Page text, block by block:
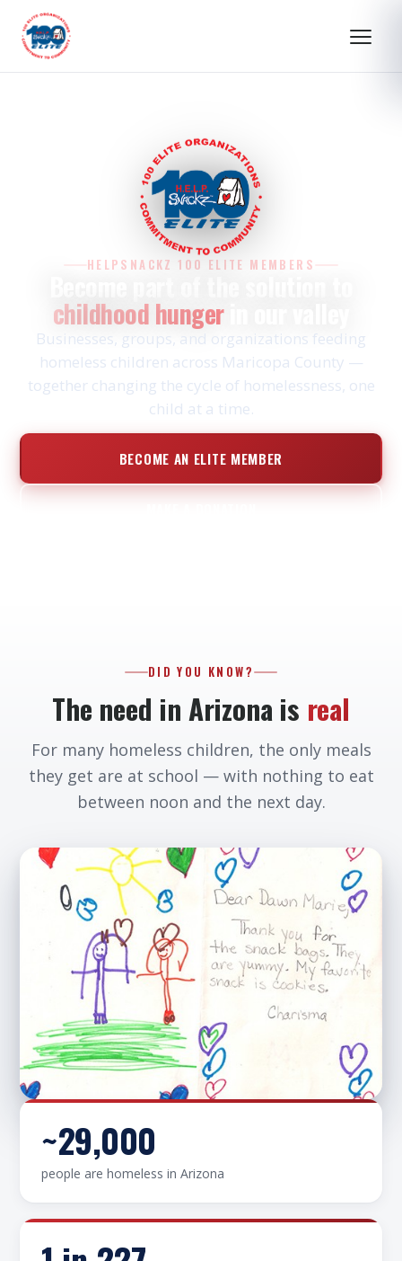
HELPSNACKZ 100 ELITE MEMBERS
childhood hungerin our valley
Businesses, groups, and organizations feeding
homeless children across Maricopa County —
together changing the cycle of homelessness, one
child at a time.
BECOME AN ELITE MEMBER
DID YOU KNOW?
The need in Arizona is real
For many homeless children, the only meals
they get are at school — with nothing to eat
between noon and the next day.
Hand-decorated by the children who receive
them
~29,000
people are homeless in Arizona